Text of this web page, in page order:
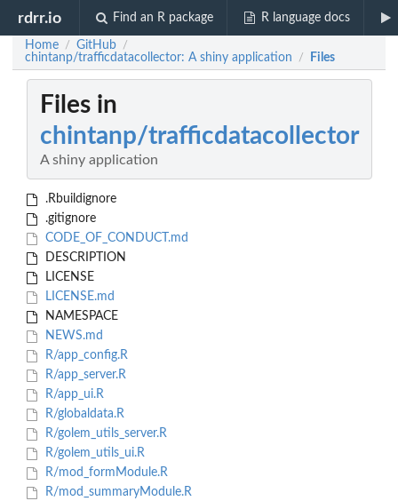
rdrr.io Find an R package R language docs
Home / GitHub /
chintanp/trafficdatacollector: A shiny application / Files
Files in
chintanp/trafficdatacollector
A shiny application
.Rbuildignore
.gitignore
CODE_OF_CONDUCT.md
DESCRIPTION
LICENSE
LICENSE.md
NAMESPACE
NEWS.md
R/app_config.R
R/app_server.R
R/app_ui.R
R/globaldata.R
R/golem_utils_server.R
R/golem_utils_ui.R
R/mod_formModule.R
R/mod_summaryModule.R